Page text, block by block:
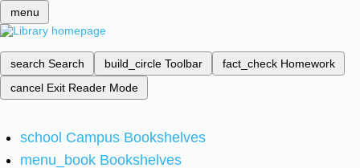
menu
search Search build_circle Toolbar fact_check Homework
cancel Exit Reader Mode
school Campus Bookshelves
menu_book Bookshelves